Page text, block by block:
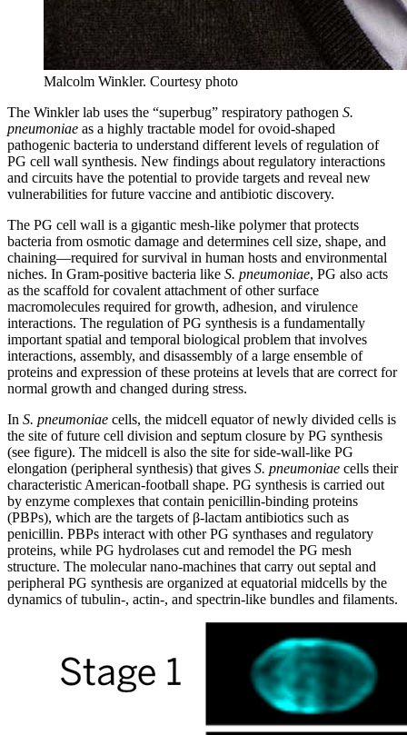
Malcolm Winkler. Courtesy photo
The Winkler lab uses the “superbug” respiratory pathogen S.
pneumoniae as a highly tractable model for ovoid-shaped
pathogenic bacteria to understand different levels of regulation of
PG cell wall synthesis. New findings about regulatory interactions
and circuits have the potential to provide targets and reveal new
vulnerabilities for future vaccine and antibiotic discovery.
The PG cell wall is a gigantic mesh-like polymer that protects
bacteria from osmotic damage and determines cell size, shape, and
chaining—required for survival in human hosts and environmental
niches. In Gram-positive bacteria like S. pneumoniae, PG also acts
as the scaffold for covalent attachment of other surface
macromolecules required for growth, adhesion, and virulence
interactions. The regulation of PG synthesis is a fundamentally
important spatial and temporal biological problem that involves
interactions, assembly, and disassembly of a large ensemble of
proteins and expression of these proteins at levels that are correct for
normal growth and changed during stress.
In S. pneumoniae cells, the midcell equator of newly divided cells is
the site of future cell division and septum closure by PG synthesis
(see figure). The midcell is also the site for side-wall-like PG
elongation (peripheral synthesis) that gives S. pneumoniae cells their
characteristic American-football shape. PG synthesis is carried out
by enzyme complexes that contain penicillin-binding proteins
(PBPs), which are the targets of β-lactam antibiotics such as
penicillin. PBPs interact with other PG synthases and regulatory
proteins, while PG hydrolases cut and remodel the PG mesh
structure. The molecular nano-machines that carry out septal and
peripheral PG synthesis are organized at equatorial midcells by the
dynamics of tubulin-, actin-, and spectrin-like bundles and filaments.